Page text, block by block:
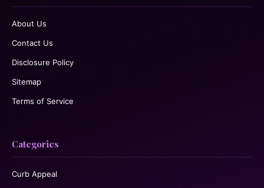
About Us
Contact Us
Disclosure Policy
Sitemap
Terms of Service
Categories
Curb Appeal